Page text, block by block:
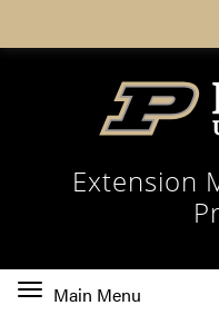
Extension
Toggle
Main Menu